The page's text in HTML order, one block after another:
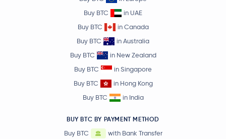
Buy BTC
in UAE
Buy BTC
in Canada
Buy BTC
in Australia
Buy BTC
in New Zealand
Buy BTC
in Singapore
Buy BTC
in Hong Kong
Buy BTC
in India
BUY BTC BY PAYMENT METHOD
Buy BTC
with Bank Transfer